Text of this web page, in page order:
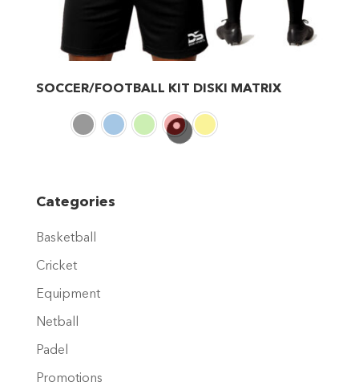
SOCCER/FOOTBALL KIT DISKI MATRIX
product
variants.
options
may
be
on
the
product
Categories
Basketball
Cricket
Equipment
Netball
Padel
Promotions